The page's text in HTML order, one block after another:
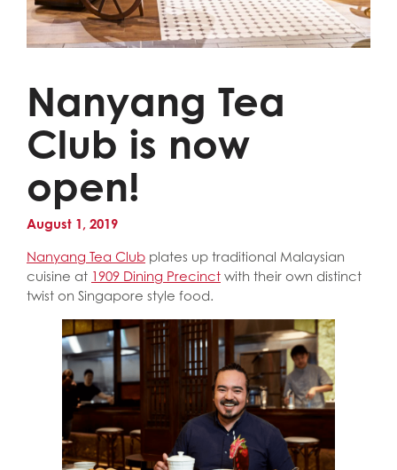
Nanyang Tea
Club is now
open!
August 1, 2019
Nanyang Tea Club plates up traditional Malaysian
cuisine at 1909 Dining Precinct with their own distinct
twist on Singapore style food.